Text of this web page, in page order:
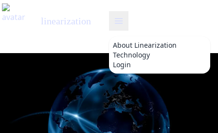
linearization
About Linearization
Technology
Login